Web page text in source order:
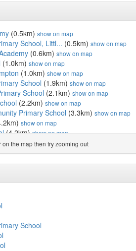
(0.5km) show on map
School, Littl... (0.5km) show on map
(0.6km) show on map
(1.0km) show on map
(1.0km) show on map
School (1.9km) show on map
School (2.1km) show on map
(2.2km) show on map
Primary School (3.3km) show on map
show on map
(4.2km)show on map
(4.2km)show on map
School(4.4km)show on map
School(4.8km)show on map
(5.1km)show on map
School
Primary School
(6.8km)
School, Felpham
(7.5km)
the map then try zooming out
School